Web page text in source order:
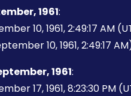
1961:
10, 1961, 2:49:17 AM
10, 1961, 2:49:17
1961:
17, 1961, 8:23:30 PM